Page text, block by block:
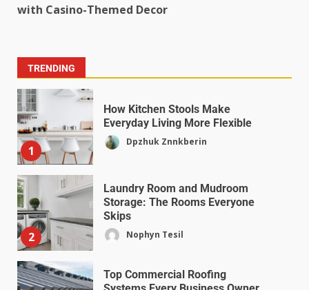
with Casino-Themed Decor
TRENDING
1
How Kitchen Stools Make
Everyday Living More Flexible
Dpzhuk Znnkberin
2
Laundry Room and Mudroom
Storage: The Rooms Everyone
Skips
Nophyn Tesil
Top Commercial Roofing